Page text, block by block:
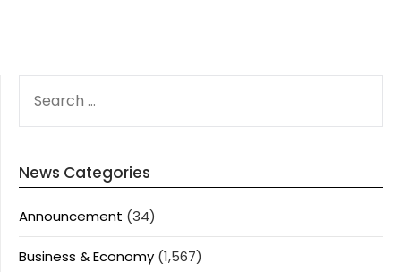
FOR:
News Categories
Announcement (34)
Business & Economy (1,567)